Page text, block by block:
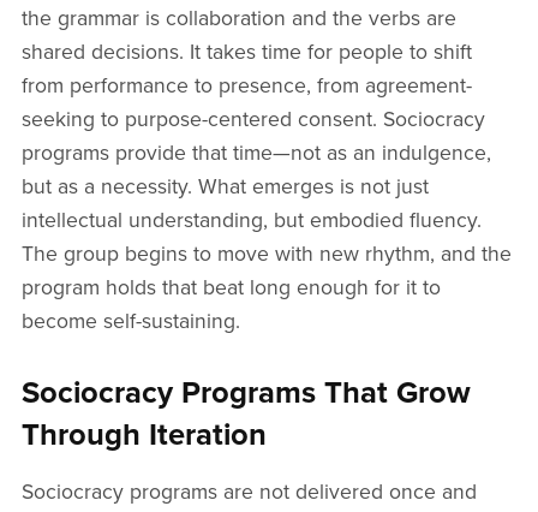
the grammar is collaboration and the verbs are
shared decisions. It takes time for people to shift
from performance to presence, from agreement-
seeking to purpose-centered consent. Sociocracy
programs provide that time—not as an indulgence,
but as a necessity. What emerges is not just
intellectual understanding, but embodied fluency.
The group begins to move with new rhythm, and the
program holds that beat long enough for it to
become self-sustaining.
Sociocracy Programs That Grow
Through Iteration
Sociocracy programs are not delivered once and